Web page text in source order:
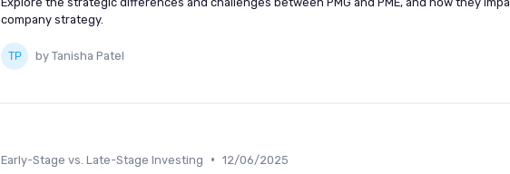
company strategy.
by Tanisha Patel
Early-Stage vs. Late-Stage Investing • 12/06/2025